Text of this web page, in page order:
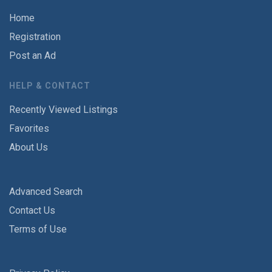
Home
Registration
Post an Ad
HELP & CONTACT
Recently Viewed Listings
Favorites
About Us
Advanced Search
Contact Us
Terms of Use